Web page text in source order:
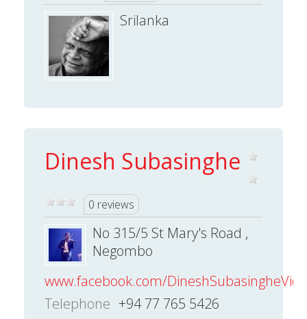
Srilanka
Dinesh Subasinghe
0 reviews
No 315/5 St Mary's Road ,
Negombo
www.facebook.com/
Telephone +94 77 765 5426